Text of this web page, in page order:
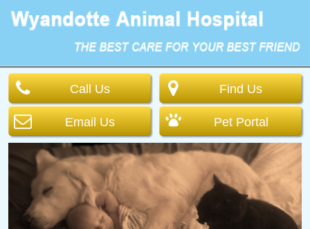
Call Us
Email Us
Find Us
Pet Portal